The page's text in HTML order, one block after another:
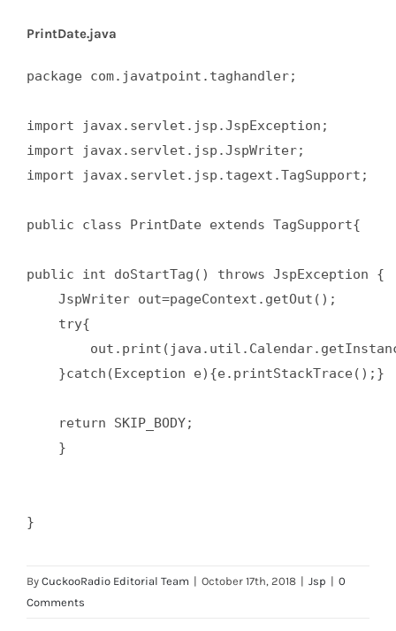
PrintDate.java
package com.javatpoint.taghandler;
import javax.servlet.jsp.JspException;
import javax.servlet.jsp.JspWriter;
import javax.servlet.jsp.tagext.TagSupport;
public class PrintDate extends TagSupport{
public int doStartTag() throws JspException
    JspWriter out=pageContext.getOut();
    try{
}catch(Exception
    return SKIP_BODY;
    }
}
By CuckooRadio Editorial Team | October 17th, 2018 | Jsp | 0
Comments